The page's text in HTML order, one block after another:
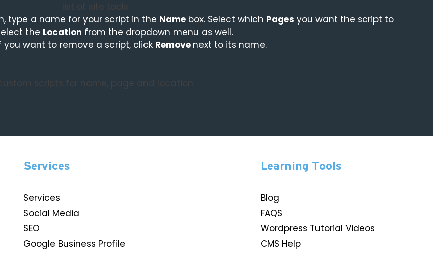
type a name for your script in the Name box. Select which Pages you want the script to
the Location from the dropdown menu as well.
you want to remove a script, click Remove next to its name.
Services
Services
Social Media
SEO
Google Business Profile
Learning Tools
Blog
FAQS
Wordpress Tutorial Videos
CMS Help